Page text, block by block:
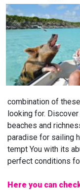
combination of
looking for.
beaches and
paradise for sailing
tempt You with its
perfect conditions
Here you can